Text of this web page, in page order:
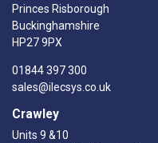
Princes Risborough
Buckinghamshire
HP27 9PX
01844 397 300
sales@ilecsys.co.uk
Crawley
Units 9 &10